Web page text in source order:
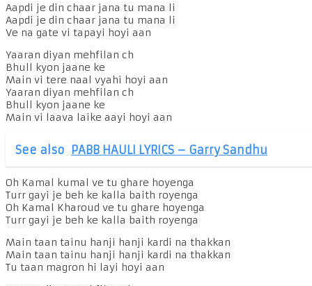
Aapdi je din chaar jana tu mana li
Aapdi je din chaar jana tu mana li
Ve na gate vi tapayi hoyi aan
Yaaran diyan mehfilan ch
Bhull kyon jaane ke
Main vi tere naal vyahi hoyi aan
Yaaran diyan mehfilan ch
Bhull kyon jaane ke
Main vi laava laike aayi hoyi aan
See also PABB HAULI LYRICS – Garry Sandhu
Oh Kamal kumal ve tu ghare hoyenga
Turr gayi je beh ke kalla baith royenga
Oh Kamal Kharoud ve tu ghare hoyenga
Turr gayi je beh ke kalla baith royenga
Main taan tainu hanji hanji kardi na thakkan
Main taan tainu hanji hanji kardi na thakkan
Tu taan magron hi layi hoyi aan